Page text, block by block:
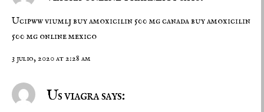
Ucipww viumljbuy amoxicilin 500 mg canadabuy amoxicilin
500 mg online mexico
3 julio, 2020 at 2:28 am
Us viagra says: